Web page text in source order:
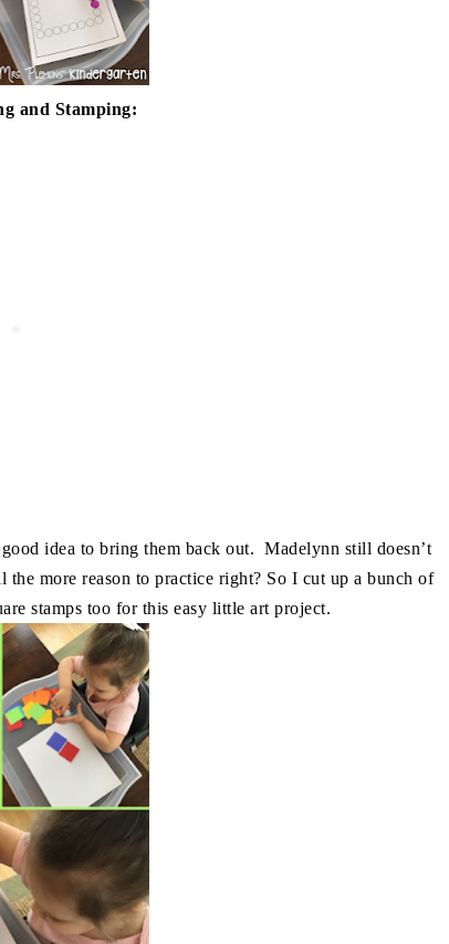
and Stamping:
idea to bring them back out. Madelynn still doesn’t
more reason to practice right? So I cut up a bunch of
stamps too for this easy little art project.